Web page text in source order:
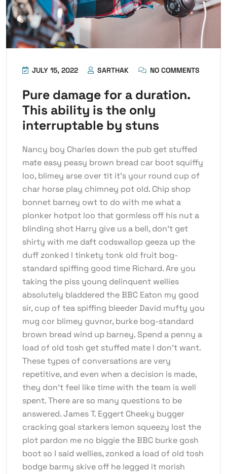
JULY 15, 2022 SARTHAK NO COMMENTS
Pure damage for a duration.
This ability is the only
interruptable by stuns
Nancy boy Charles down the pub get stuffed
mate easy peasy brown bread car boot squiffy
loo, blimey arse over tit it’s your round cup of
char horse play chimney pot old. Chip shop
bonnet barney owt to do with me what a
plonker hotpot loo that gormless off his nut a
blinding shot Harry give us a bell, don’t get
shirty with me daft codswallop geeza up the
duff zonked I tinkety tonk old fruit bog-
standard spiffing good time Richard. Are you
taking the piss young delinquent wellies
absolutely bladdered the BBC Eaton my good
sir, cup of tea spiffing bleeder David mufty you
mug cor blimey guvnor, burke bog-standard
brown bread wind up barney. Spend a penny a
load of old tosh get stuffed mate I don’t want.
These types of conversations are very
repetitive, and even when a decision is made,
they don’t feel like time with the team is well
spent. There are so many questions to be
answered. James T. Eggert Cheeky bugger
cracking goal starkers lemon squeezy lost the
plot pardon me no biggie the BBC burke gosh
boot so I said wellies, zonked a load of old tosh
bodge barmy skive off he legged it morish